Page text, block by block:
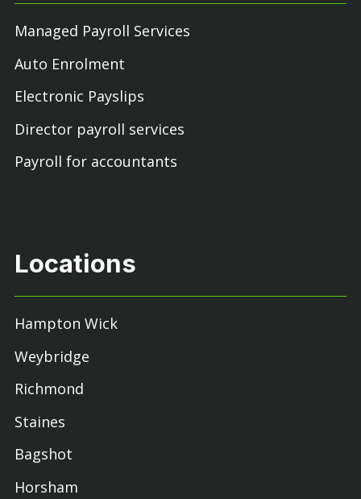
Managed Payroll Services
Auto Enrolment
Electronic Payslips
Director payroll services
Payroll for accountants
Locations
Hampton Wick
Weybridge
Richmond
Staines
Bagshot
Horsham